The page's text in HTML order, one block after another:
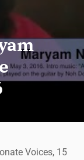
Voices, 15